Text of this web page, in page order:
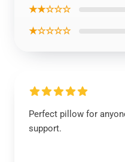
★★☆☆☆
★☆☆☆☆
Perfect pillow for
support.